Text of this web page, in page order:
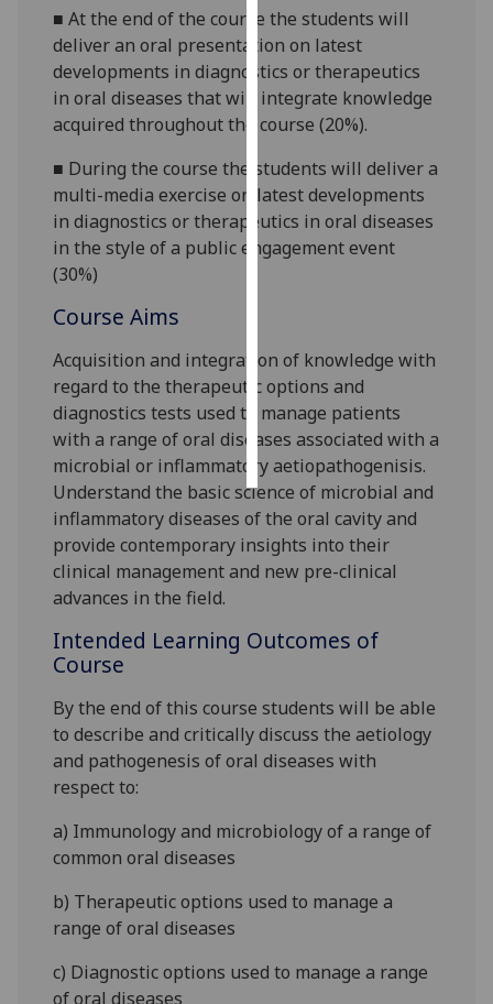
recorded
Personalised
advertising
I’m happy to
get
personalised
ads
I do not
save
choices
accept
all
■At the end of the course the students will
deliver an oral presentation on latest
developments in diagnostics or therapeutics
in oral diseases that will integrate knowledge
acquired throughout the course (20%).
■ During the course the students will deliver a
multi-media exercise on latest developments
in diagnostics or therapeutics in oral diseases
in the style of a public engagement event
(30%)
Course Aims
Acquisition and integration of knowledge with
regard to thetherapeutic options and
diagnostics tests used to manage patients
with a range of oral diseases associated with a
microbial or inflammatory aetiopathogenisis.
Understand the basic science of microbial and
inflammatory diseases of the oral cavity and
provide contemporary insights into their
clinical management and new pre-clinical
advances in the field.
Intended Learning Outcomes of
Course
By the end of this course students will be able
todescribe and critically discuss the aetiology
and pathogenesis of oral diseases with
respect to:
a) Immunology and microbiology of a range of
common oral diseases
b) Therapeutic options used to manage a
range of oral diseases
c) Diagnostic options used to manage a range
oforal diseases